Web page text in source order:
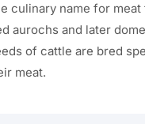
culinary name for
aurochs and later
of cattleare bred
meat.